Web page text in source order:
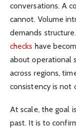
conversations. A
cannot. Volume
demands
checks have
about operational
across regions,
consistency is not
At scale, the goal
past. It is to